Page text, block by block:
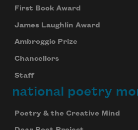
First Book Award
James Laughlin Award
Ambroggio Prize
Chancellors
Staff
national poetry
Poetry & the Creative Mind